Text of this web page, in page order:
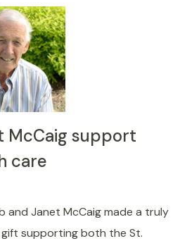
McCaig support
care
and Janet McCaig made a truly
gift supporting both the St.